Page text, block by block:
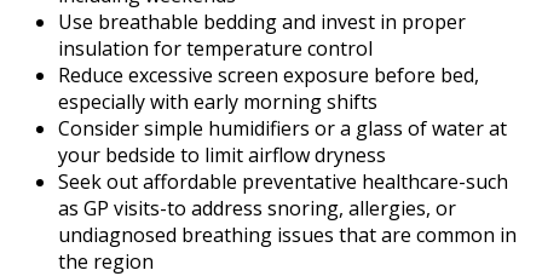
Use breathable bedding and invest in proper
insulation for temperature control
Reduce excessive screen exposure before bed,
especially with early morning shifts
Consider simple humidifiers or a glass of water at
your bedside to limit airflow dryness
Seek out affordable preventative healthcare-such
as GP visits-to address snoring, allergies, or
undiagnosed breathing issues that are common in
the region